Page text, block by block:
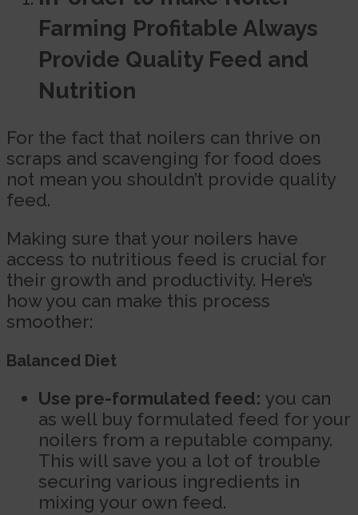
Farming Profitable Always
Provide Quality Feed and
Nutrition
For the fact that noilers can thrive on
scraps and scavenging for food does
not mean you shouldn’t provide quality
feed.
Making sure that your noilers have
access to nutritious feed is crucial for
their growth and productivity. Here’s
how you can make this process
smoother:
Balanced Diet
Use pre-formulated feed: you can
as well buy formulated feed for your
noilers from a reputable company.
This will save you a lot of trouble
securing various ingredients in
mixing your own feed.